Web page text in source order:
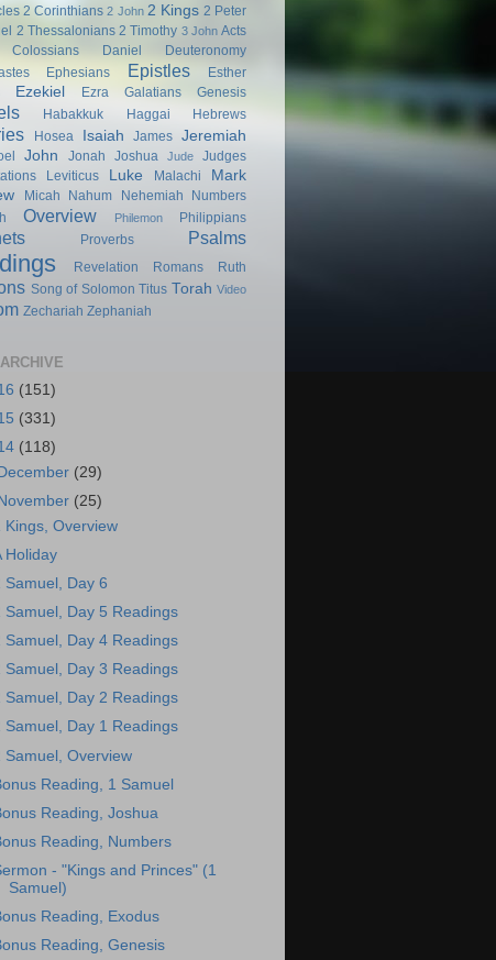
2 Corinthians 2 John 2 Kings 2 Peter
2 Thessalonians 2 Timothy 3 John Acts
Colossians Daniel
Deuteronomy
Ephesians Epistles
Esther
Ezekiel Ezra Galatians Genesis
Habakkuk Haggai Hebrews
Hosea Isaiah James Jeremiah
John Jonah Joshua Jude
Judges
Leviticus Luke Malachi
Mark
Micah Nahum Nehemiah
Numbers
Overview Philemon Philippians
Proverbs Psalms
Revelation Romans Ruth
Song of Solomon Titus Torah Video
Zechariah Zephaniah
(151)
(331)
(118)
(29)
November (25)
Kings, Overview
Holiday
Samuel, Day 6
Samuel, Day 5 Readings
Samuel, Day 4 Readings
Samuel, Day 3 Readings
Samuel, Day 2 Readings
Samuel, Day 1 Readings
Samuel, Overview
Reading, 1 Samuel
Reading, Joshua
Reading, Numbers
- "Kings and Princes" (1
Samuel)
Reading, Exodus
Reading, Genesis